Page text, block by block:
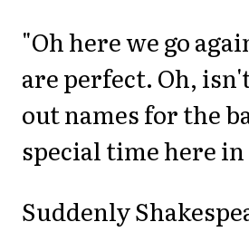
"Oh here we go
are perfect. Oh,
out names for the
special time here
Suddenly